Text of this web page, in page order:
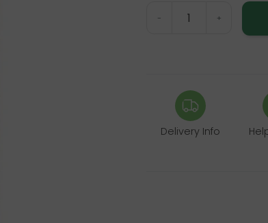
- +
Delivery Info